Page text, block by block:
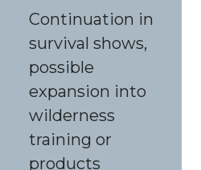
Continuation in
survival shows,
possible
expansion into
wilderness
training or
products